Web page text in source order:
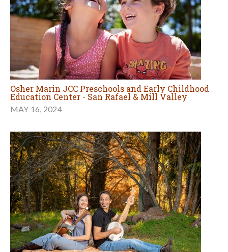
Osher Marin JCC Preschools and Early Childhood
Education Center - San Rafael & Mill Valley
MAY 16, 2024